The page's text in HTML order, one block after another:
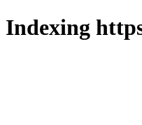
Indexing